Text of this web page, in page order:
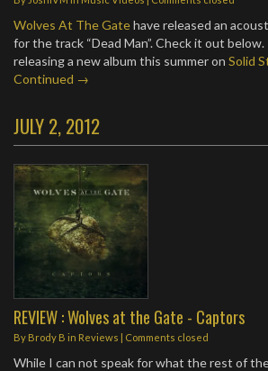
Wolves At The Gatehave released an
for the track “Dead Man”. Check it out
releasing a new album this summer on Solid
Continued →
JULY 2, 2012
REVIEW : Wolves at the Gate - Captors
By Brody B in Reviews | Comments closed
While I can not speak for what the rest of